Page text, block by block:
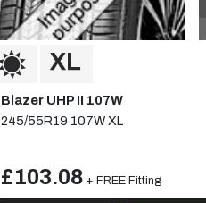
Blazer UHP II 107W
245/55R19 107W XL
£103.08 + FREE Fitting